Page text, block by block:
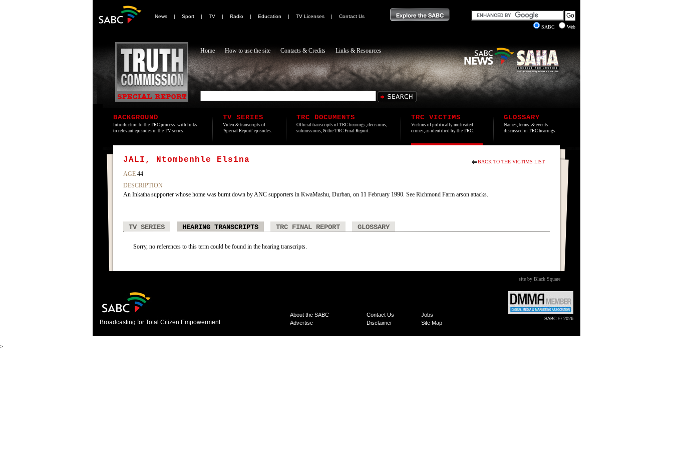
News | Sport | TV | Radio | Education | TV Licenses |
Contact Us
SABC
Web
Home How to use the site Contacts & Credits Links & Resources
BACKGROUND
Introduction to the TRC process, with links
to relevant episodes in the TV series.
TV SERIES
Video & transcripts of
'Special Report' episodes.
TRC DOCUMENTS
Official transcripts of TRC hearings, decisions,
submissions, & the TRC Final Report.
TRC VICTIMS
Victims of politically motivated
crimes, as identified by the TRC.
GLOSSARY
Names, terms, & events
discussed in TRC hearings.
BACK TO THE VICTIMS LIST
JALI, Ntombenhle Elsina
AGE 44
DESCRIPTION
An Inkatha supporter whose home was burnt down by ANC supporters in KwaMashu, Durban, on 11 February 1990. See Richmond Farm arson attacks.
TV SERIES HEARING TRANSCRIPTS TRC FINAL REPORT GLOSSARY
Sorry, no references to this term could be found in the hearing transcripts.
site by Black Square
Broadcasting for Total Citizen Empowerment
About the SABC Contact Us
Jobs
Advertise
Disclaimer Site Map
SABC © 2026
>